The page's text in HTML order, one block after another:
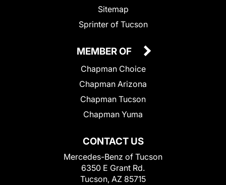
Sitemap
Sprinter of Tucson
CONTACT US
Mercedes-Benz of Tucson
6350 E Grant Rd.
Tucson, AZ 85715
MEMBER OF
Chapman Choice
Chapman Arizona
Chapman Tucson
Chapman Yuma